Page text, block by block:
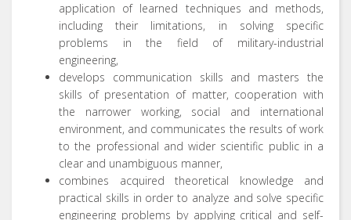
application of learned techniques and methods,
including their limitations, in solving specific
problems in the field of military-industrial
engineering,
develops communication skills and masters the
skills of presentation of matter, cooperation with
the narrower working, social and international
environment, and communicates the results of work
to the professional and wider scientific public in a
clear and unambiguous manner,
combines acquired theoretical knowledge and
practical skills in order to analyze and solve specific
engineering problems by applying critical and self-